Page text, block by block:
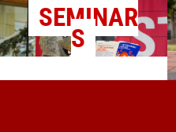
SEMINAR
S